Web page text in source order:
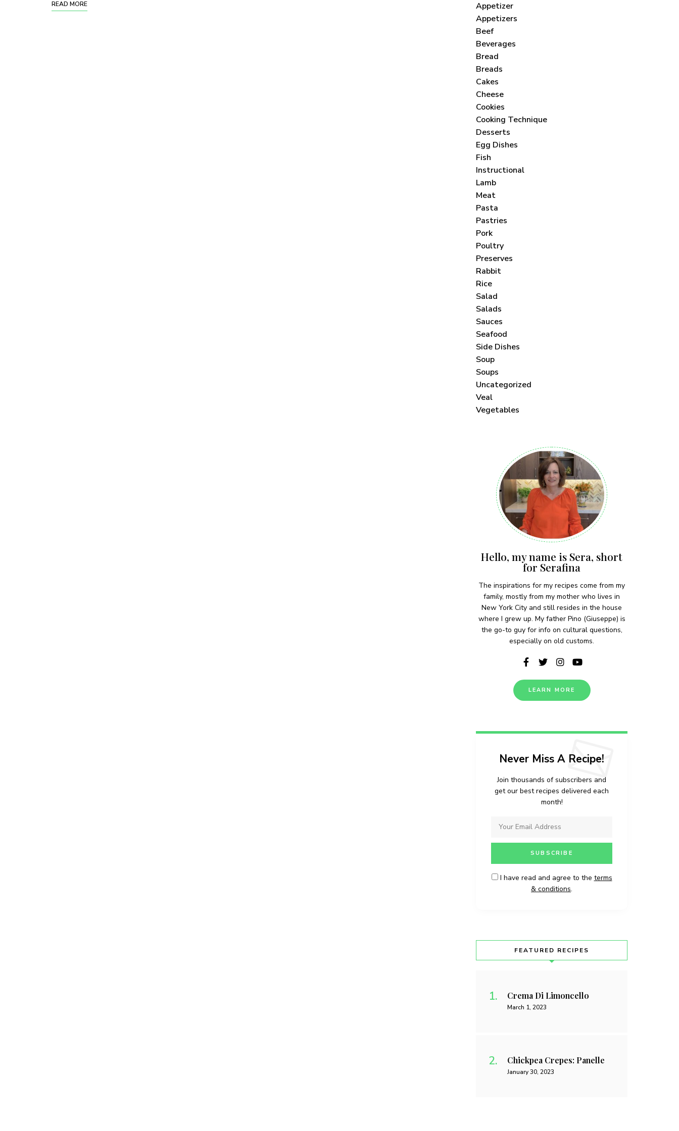
READ MORE
Appetizer
Appetizers
Beef
Beverages
Bread
Breads
Cakes
Cheese
Cookies
Cooking Technique
Desserts
Egg Dishes
Fish
Instructional
Lamb
Meat
Pasta
Pastries
Pork
Poultry
Preserves
Rabbit
Rice
Salad
Salads
Sauces
Seafood
Side Dishes
Soup
Soups
Uncategorized
Veal
Vegetables
Hello, my name is Sera, short
for Serafina
The inspirations for my recipes come from my
family, mostly from my mother who lives in
New York City and still resides in the house
where I grew up. My father Pino (Giuseppe) is
the go-to guy for info on cultural questions,
especially on old customs.
LEARN MORE
Never Miss A Recipe!
Join thousands of subscribers and
get our best recipes delivered each
month!
I have read and agree to the terms
& conditions.
FEATURED RECIPES
Crema Di Limoncello
March 1, 2023
Chickpea Crepes: Panelle
January 30, 2023